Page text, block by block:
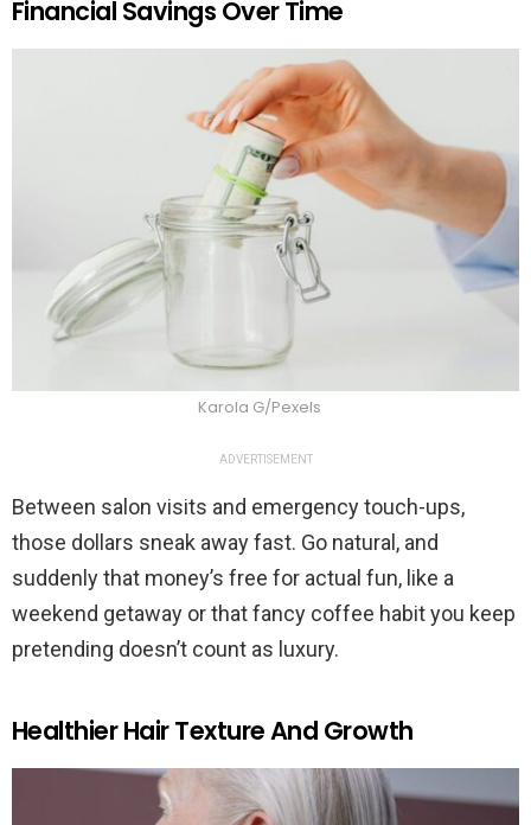
Financial Savings Over Time
Karola G/Pexels
ADVERTISEMENT
Between salon visits and emergency touch-ups,
those dollars sneak away fast. Go natural, and
suddenly that money’s free for actual fun, like a
weekend getaway or that fancy coffee habit you keep
pretending doesn’t count as luxury.
Healthier Hair Texture And Growth